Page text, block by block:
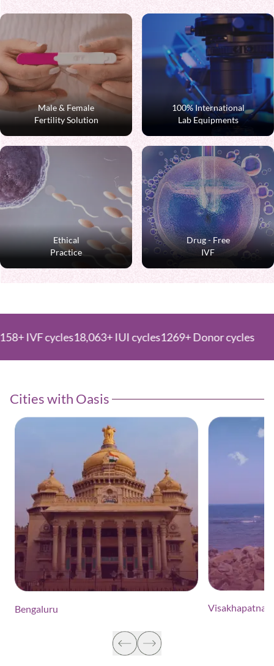
Male & Female
Fertility Solution
100% International
Lab Equipments
Ethical
Practice
Drug - Free
IVF
18,063+ IUI cycles1269+ Donor cycles
Cities with Oasis ​
Bengaluru Visakhapatnam